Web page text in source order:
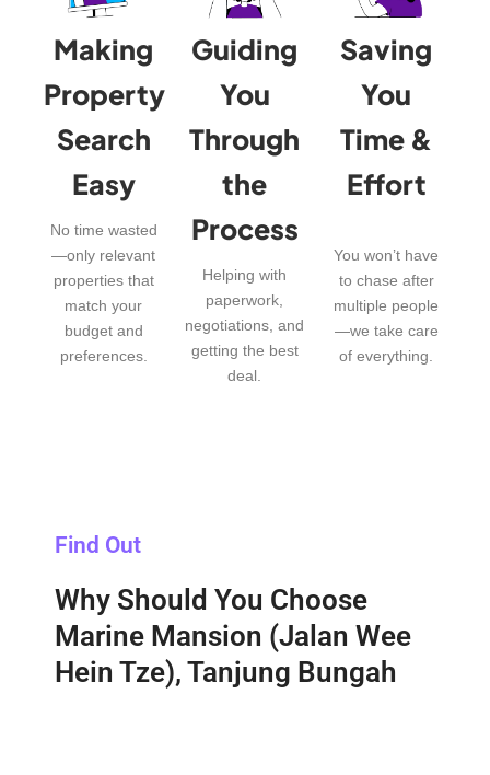
Making
Property
Search
Easy
No time wasted
—only relevant
properties that
match your
budget and
preferences.
Guiding
You
Through
the
Process
Helping with
paperwork,
negotiations, and
getting the best
deal.
Saving
You
Time &
Effort
You won’t have
to chase after
multiple people
—we take care
of everything.
Find Out
Why Should You Choose
Marine Mansion (Jalan Wee
Hein Tze), Tanjung Bungah